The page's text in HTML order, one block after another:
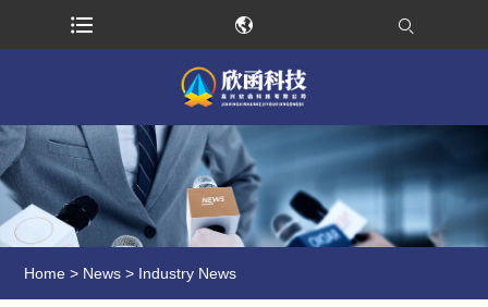
Home > News > Industry News